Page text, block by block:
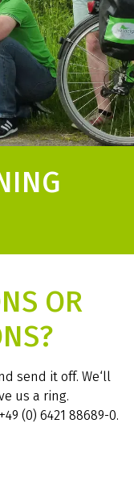
OR
send it off. We‘ll
us a ring.
(0) 6421 88689-0.